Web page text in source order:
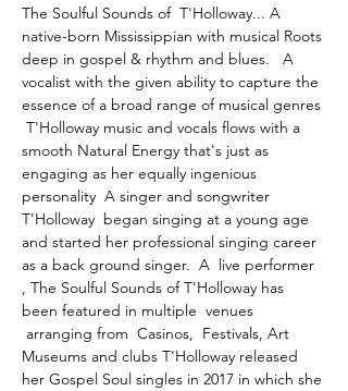
The Soulful Sounds of  T'Holloway... A
native-born Mississippian with musical Roots
deep in gospel & rhythm and blues.   A
vocalist with the given ability to capture the
essence of a broad range of musical genres
T'Holloway music and vocals flows with a
smooth Natural Energy that's just as
engaging as her equally ingenious
personality  A singer and songwriter
T'Holloway  began singing at a young age
and started her professional singing career
as a back ground singer.  A  live performer
, The Soulful Sounds of T'Holloway has
been featured in multiple  venues
arranging from  Casinos,  Festivals, Art
Museums and clubs T'Holloway released
her Gospel Soul singles in 2017 in which she